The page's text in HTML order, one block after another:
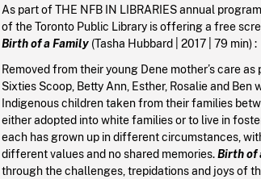
As part of THE NFB IN LIBRARIES annual
of the Toronto Public Library is offering a free
Birth of a Family (Tasha Hubbard 2017 | 79 min):
Removed from their young Dene mother’s care as
Sixties Scoop, Betty Ann, Esther, Rosalie and
Indigenous children taken from their families
either adopted into white families or to live in
each has grown up in different circumstances,
different values and no shared memories.Birth of
through the challenges, trepidations and joys of